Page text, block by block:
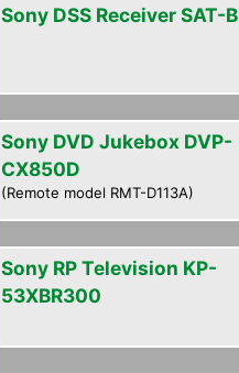
Sony DSS Receiver SAT-
Sony DVD Jukebox DVP-
CX850D
(Remote model RMT-D113A)
Sony RP Television KP-
53XBR300